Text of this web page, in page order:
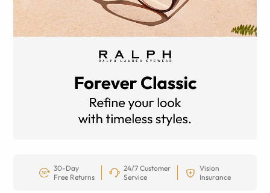
30-Day
Free Returns
24/7 Customer
Service
Vision
Insurance